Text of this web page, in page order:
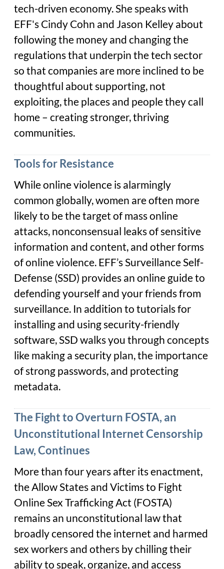
tech-driven economy. She speaks with
EFF's Cindy Cohn and Jason Kelley about
following the money and changing the
regulations that underpin the tech sector
so that companies are more inclined to be
thoughtful about supporting, not
exploiting, the places and people they call
home – creating stronger, thriving
communities.
Tools for Resistance
While online violence is alarmingly
common globally, women are often more
likely to be the target of mass online
attacks, nonconsensual leaks of sensitive
information and content, and other forms
of online violence. EFF’s Surveillance Self-
Defense (SSD) provides an online guide to
defending yourself and your friends from
surveillance. In addition to tutorials for
installing and using security-friendly
software, SSD walks you through concepts
like making a security plan, the importance
of strong passwords, and protecting
metadata.
The Fight to Overturn FOSTA, an
Unconstitutional Internet Censorship
Law, Continues
More than four years after its enactment,
the Allow States and Victims to Fight
Online Sex Trafficking Act (FOSTA)
remains an unconstitutional law that
broadly censored the internet and harmed
sex workers and others by chilling their
ability to speak, organize, and access